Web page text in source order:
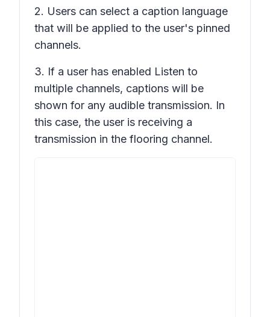
2. Users can select a caption language
that will be applied to the user's pinned
channels.
3. If a user has enabled Listen to
multiple channels, captions will be
shown for any audible transmission. In
this case, the user is receiving a
transmission in the flooring channel.